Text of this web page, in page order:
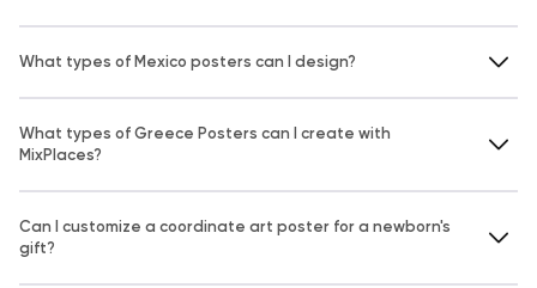
What types of Mexico posters can I design?
What types of Greece Posters can I create with
MixPlaces?
Can I customize a coordinate art poster for a newborn's
gift?